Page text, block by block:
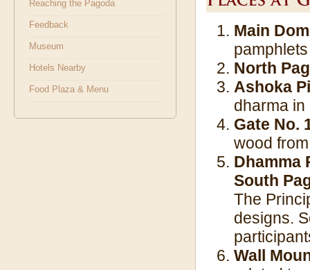
Reaching the Pagoda
Feedback
Museum
Hotels Nearby
Food Plaza & Menu
Main
North
Ashoka
dharma in
Gate No.
wood
Dhamma
South
The
designs.
Wall